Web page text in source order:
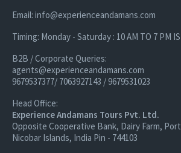
Email: info@experienceandamans.com
Timing: Monday - Saturday : 10 AM TO 7 PM
B2B / Corporate Queries:
agents@experienceandamans.com
9679537377/ 7063927143 / 9679531023
Head Office:
Experience Andamans Tours Pvt. Ltd.
Opposite Cooperative Bank, Dairy Farm,
Nicobar Islands, India Pin - 744103